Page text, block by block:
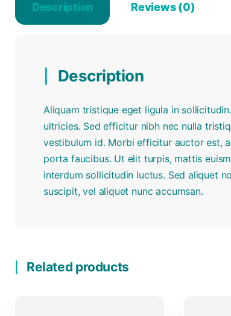
Description Reviews (0)
Description
Aliquam tristique eget ligula in
ultricies. Sed efficitur nibh nec nulla
vestibulum id. Morbi efficitur auctor est,
porta faucibus. Ut elit turpis, mattis
interdum sollicitudin luctus. Sed aliquet
suscipit, vel aliquet nunc accumsan.
Related products